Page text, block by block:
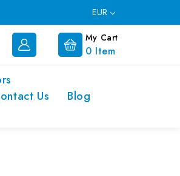
EUR
My Cart
0 Item
Us
Blog